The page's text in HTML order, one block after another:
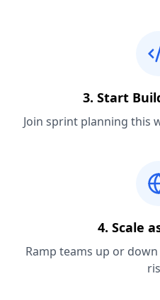
3. Start
Join sprint planning this
4. Scale
Ramp teams up or